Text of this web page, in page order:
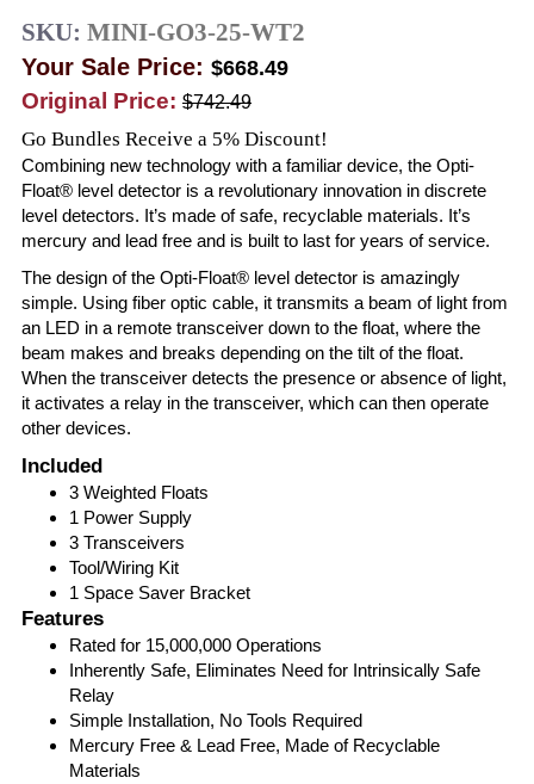
SKU: MINI-GO3-25-WT2
Your Sale Price: $668.49
Original Price: $742.49
Go Bundles Receive a 5% Discount!
Combining new technology with a familiar device, the Opti-
Float® level detector is a revolutionary innovation in discrete
level detectors. It’s made of safe, recyclable materials. It’s
mercury and lead free and is built to last for years of service.
The design of the Opti-Float® level detector is amazingly
simple. Using fiber optic cable, it transmits a beam of light from
an LED in a remote transceiver down to the float, where the
beam makes and breaks depending on the tilt of the float.
When the transceiver detects the presence or absence of light,
it activates a relay in the transceiver, which can then operate
other devices.
Included
3 Weighted Floats
1 Power Supply
3 Transceivers
Tool/Wiring Kit
1 Space Saver Bracket
Features
Rated for 15,000,000 Operations
Inherently Safe, Eliminates Need for Intrinsically Safe
Relay
Simple Installation, No Tools Required
Mercury Free & Lead Free, Made of Recyclable
Materials